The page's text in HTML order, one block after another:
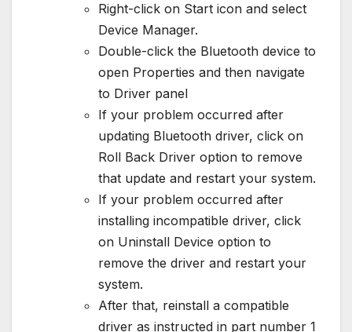
Right-click on Start icon and select
Device Manager.
Double-click the Bluetooth device to
open Properties and then navigate
to Driver panel
If your problem occurred after
updating Bluetooth driver, click on
Roll Back Driver option to remove
that update and restart your system.
If your problem occurred after
installing incompatible driver, click
on Uninstall Device option to
remove the driver and restart your
system.
After that, reinstall a compatible
driver as instructed in part number 1